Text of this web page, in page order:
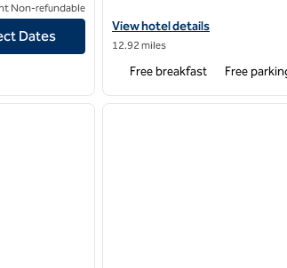
Cockrell Hill
Non-refundable
Dates
View hotel details for Home2
View hotel details
12.92 miles
Free breakfast Free
next image
1 of 12